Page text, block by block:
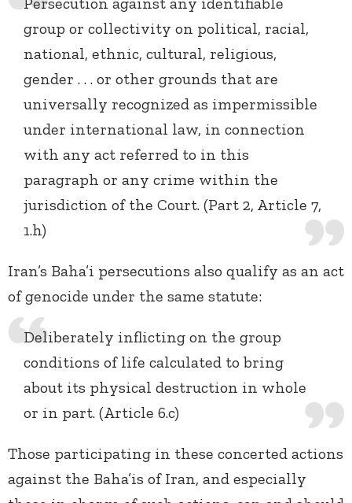
group or collectivity on political, racial,
national, ethnic, cultural, religious,
gender . . . or other grounds that are
universally recognized as impermissible
under international law, in connection
with any act referred to in this
paragraph or any crime within the
jurisdiction of the Court. (Part 2, Article 7,
1.h)
Iran’s Baha’i persecutions also qualify as an act
of genocide under the same statute:
Deliberately inflicting on the group
conditions of life calculated to bring
about its physical destruction in whole
or in part. (Article 6.c)
Those participating in these concerted actions
against the Baha’is of Iran, and especially